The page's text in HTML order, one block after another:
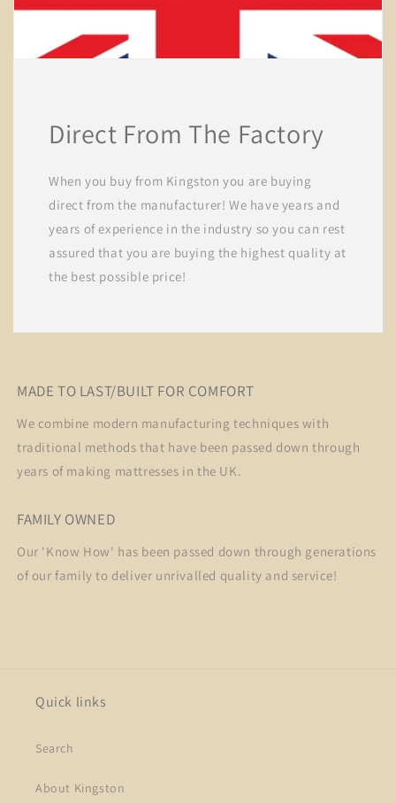
Direct From The Factory
When you buy from Kingston you are buying
direct from the manufacturer! We have years and
years of experience in the industry so you can rest
assured that you are buying the highest quality at
the best possible price!
MADE TO LAST/BUILT FOR COMFORT
We combine modern manufacturing techniques with
traditional methods that have been passed down through
years of making mattresses in the UK.
FAMILY OWNED
Our 'Know How' has been passed down through generations
of our family to deliver unrivalled quality and service!
Quick links
Search
About Kingston